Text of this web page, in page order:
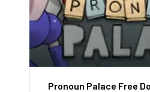
Pronoun Palace Free